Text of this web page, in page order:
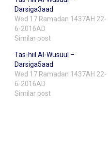
Darsiga3aad
Wed 17 Ramadan 1437AH 22-
6-2016AD
Similar post
Tas-hiil Al-Wusuul –
Darsiga5aad
Wed 17 Ramadan 1437AH 22-
6-2016AD
Similar post